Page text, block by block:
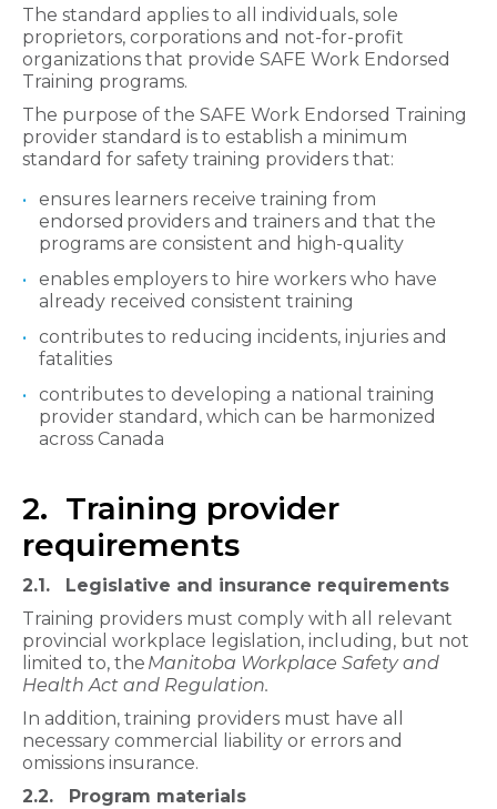
The standard applies to all individuals, sole
proprietors, corporations and not-for-profit
organizations that provide SAFE Work Endorsed
Training programs.
The purpose of the SAFE Work Endorsed Training
provider standard is to establish a minimum
standard for safety training providers that:
ensures learners receive training from
endorsed providers and trainers and that the
programs are consistent and high-quality
enables employers to hire workers who have
already received consistent training
contributes to reducing incidents, injuries and
fatalities
contributes to developing a national training
provider standard, which can be harmonized
across Canada
2. Training provider
requirements
2.1. Legislative and insurance requirements
Training providers must comply with all relevant
provincial workplace legislation, including, but not
limited to, the Manitoba Workplace Safety and
Health Act and Regulation.
In addition, training providers must have all
necessary commercial liability or errors and
omissions insurance.
2.2. Program materials